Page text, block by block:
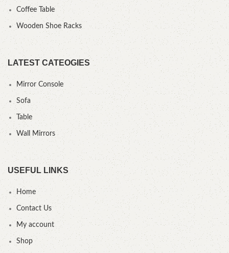
Coffee Table
Wooden Shoe Racks
LATEST CATEOGIES
Mirror Console
Sofa
Table
Wall Mirrors
USEFUL LINKS
Home
Contact Us
My account
Shop